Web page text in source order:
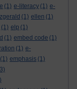
(1) e-literacy (1) e-
(1) ellen (1)
(1) elp (1)
(1) embed code (1)
(1) e-
(1) emphasis (1)